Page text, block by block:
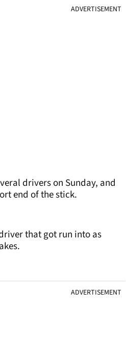
ADVERTISEMENT
drivers on Sunday, and
end of the stick.
that got run into as
ADVERTISEMENT